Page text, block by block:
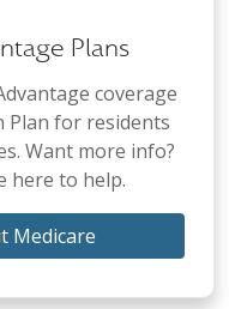
Plans
coverage
Plan for residents
Want more info?
here to help.
Medicare